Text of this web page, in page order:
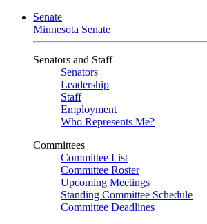
Senate
Minnesota Senate
Senators and Staff
Senators
Leadership
Staff
Employment
Who Represents Me?
Committees
Committee List
Committee Roster
Upcoming Meetings
Standing Committee Schedule
Committee Deadlines